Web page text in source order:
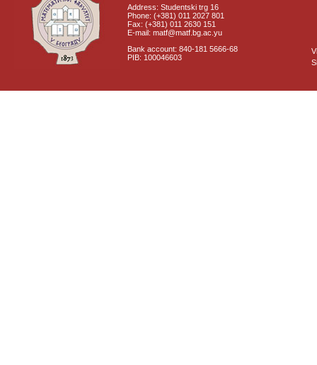
Address: Studentski trg 16
Phone: (+381) 011 2027 801
Fax: (+381) 011 2630 151
E-mail: matf@matf.bg.ac.yu
Bank account: 840-181 5666-68
PIB: 100046603